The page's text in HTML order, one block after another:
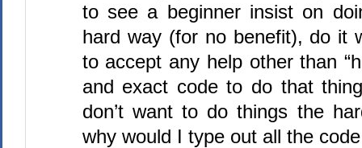
to see a beginner insist on
hard way (for no benefit), do it
to accept any help other than
and exact code to do that
don’t want to do things the
why would I type out all the